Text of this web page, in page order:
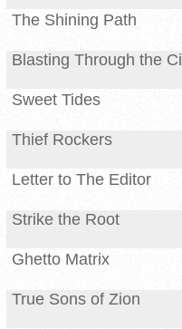
The Shining Path
Blasting Through the
Sweet Tides
Thief Rockers
Letter to The Editor
Strike the Root
Ghetto Matrix
True Sons of Zion